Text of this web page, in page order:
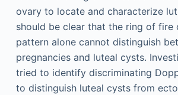
ovary to locate and characterize
should be clear that the ring of fire
pattern alone cannot distinguish
pregnancies and luteal cysts.
tried to identify discriminating
to distinguish luteal cysts from